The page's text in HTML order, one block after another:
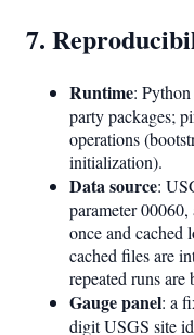
7.
Runtime:
party packages;
operations
initialization).
Data source:
parameter
once and cached
cached files are
repeated runs
Gauge panel: a
digit USGS site